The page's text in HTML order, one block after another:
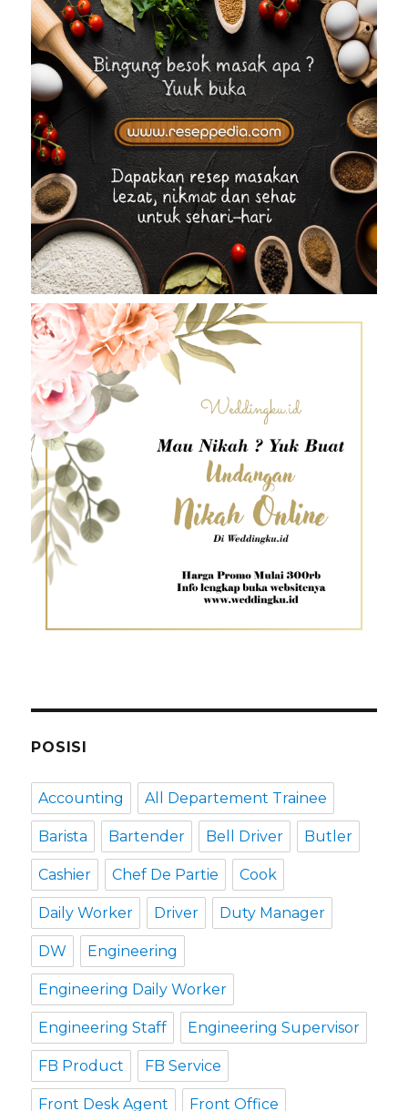
POSISI
Accounting All Departement Trainee
Barista Bartender Bell Driver Butler
Cashier Chef De Partie Cook
Daily Worker Driver Duty Manager
DW Engineering
Engineering Daily Worker
Engineering Staff Engineering Supervisor
FB Product FB Service
Front Desk Agent Front Office